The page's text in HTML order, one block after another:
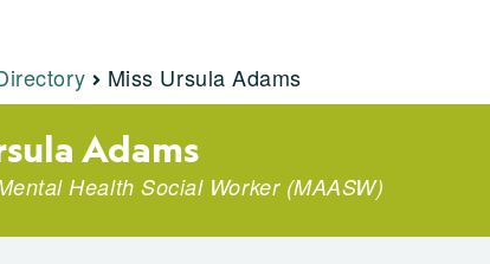
Miss Ursula Adams
Adams
Health Social Worker (MAASW)